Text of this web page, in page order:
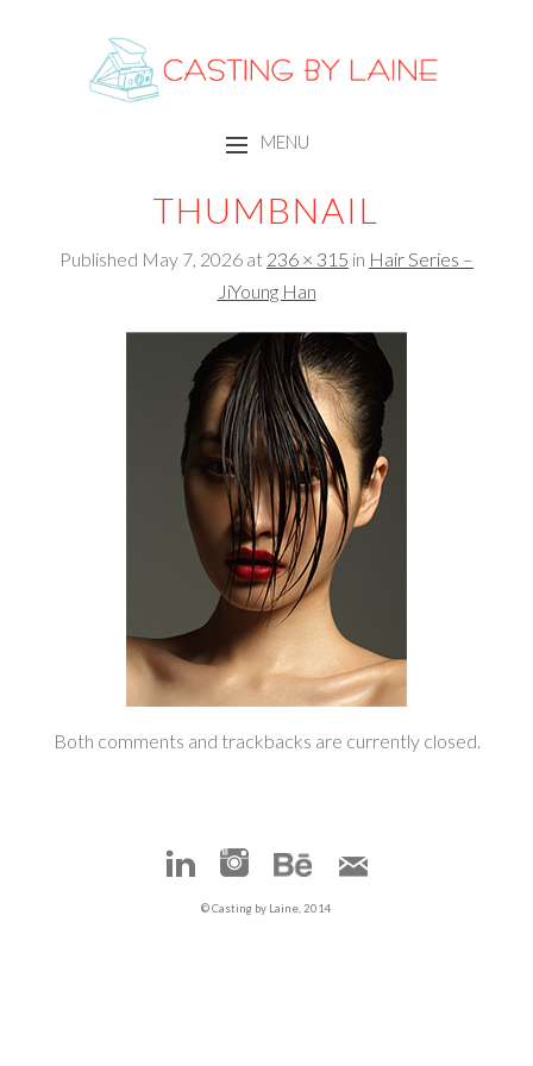
CASTING BY LAINE
MENU
THUMBNAIL
Published May 7, 2026 at 236 × 315 in Hair Series –
JiYoung Han
Both comments and trackbacks are currently closed.
© Casting by Laine, 2014